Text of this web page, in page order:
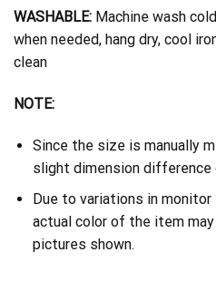
WASHABLE: Machine wash
when needed, hang dry, cool
clean
NOTE:
Since the size is manually
slight dimension difference
Due to variations in
actual color of the item
pictures shown.